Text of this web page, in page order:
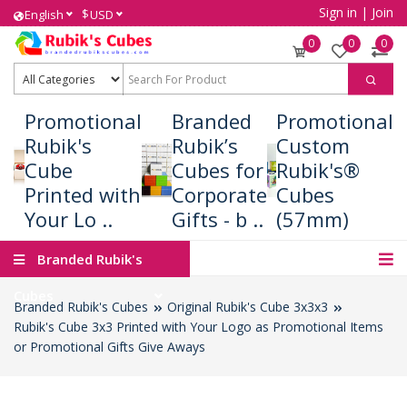
English $USD Sign in | Join
0 0 0
Promotional
Rubik's
Cube
Printed with
Your Lo ..
Branded
Rubik’s
Cubes for
Corporate
Gifts - b ..
Promotional
Custom
Rubik's®
Cubes
(57mm)
Branded Rubik's
Branded Rubik's Cubes
Original Rubik's Cube 3x3x3
Rubik's Cube 3x3 Printed with Your Logo as Promotional Items
or Promotional Gifts Give Aways